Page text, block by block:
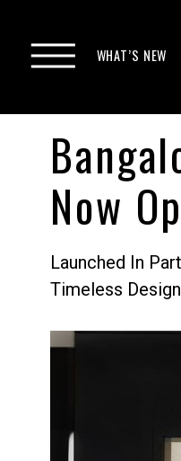
WHAT’S NEW
Now
Launched In
Timeless Design